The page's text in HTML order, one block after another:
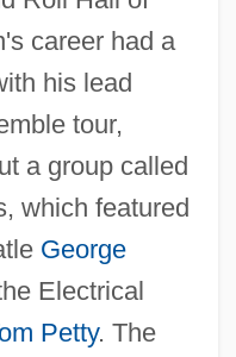
career had a
his lead
tour,
a group called
which featured
George
Electrical
Petty. The